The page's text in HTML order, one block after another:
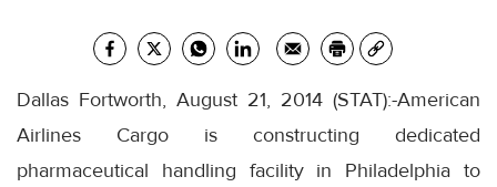
Dallas Fortworth, August 21, 2014 (STAT):-American
Airlines Cargo is constructing dedicated
pharmaceutical handling facility in Philadelphia to